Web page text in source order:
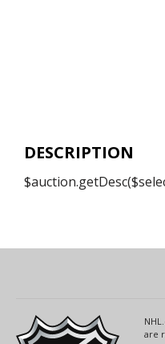
DESCRIPTION
are